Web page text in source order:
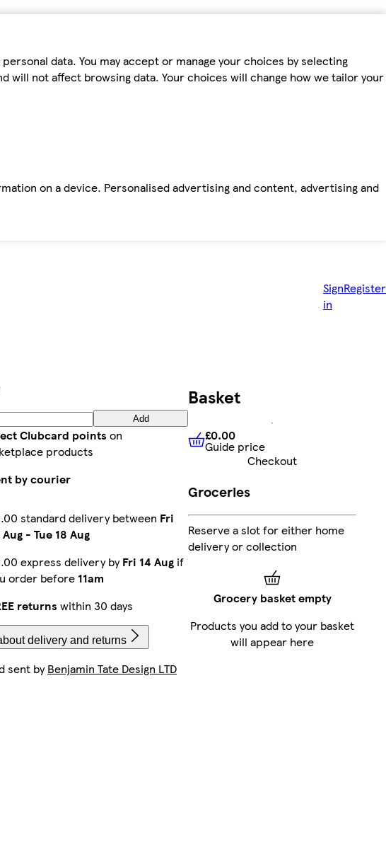
data. You may accept or manage your choices by selecting
will not affect browsing data. Your choices will change how we tailor your
on a device. Personalised advertising and content, advertising and
Sign
in
Register
Add
Clubcard points on
products
by courier
standard delivery between Fri
Aug - Tue 18 Aug
express delivery byFri 14 Aug if
order before 11am
returns within 30 days
delivery and returns
sent byBenjamin Tate Design LTD
Basket
£0.00 Guide price
£0.00
Guide price
Checkout
Groceries
Reserve a slot for either home
delivery or collection
Grocery basket empty
Products you add to your basket
will appear here